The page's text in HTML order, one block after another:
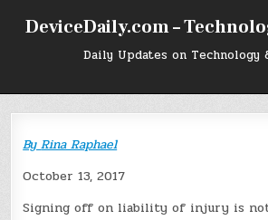
DeviceDaily.com –
Daily Updates on Technology
ByRina Raphael
October 13, 2017
Signing off on liability of injury is